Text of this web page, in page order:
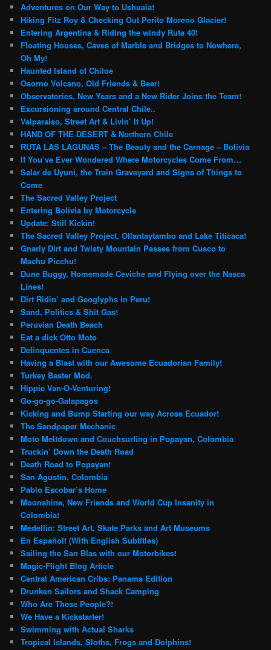
Adventures on Our Way to Ushuaia!
Hiking Fitz Roy & Checking Out Perito Moreno Glacier!
Entering Argentina & Riding the windy Ruta 40!
Floating Houses, Caves of Marble and Bridges to Nowhere,
Oh My!
Haunted Island of Chiloe
Osorno Volcano, Old Friends & Beer!
Observatories, New Years and a New Rider Joins the Team!
Excursioning around Central Chile..
Valparaiso, Street Art & Livin’ It Up!
HAND OF THE DESERT & Northern Chile
RUTA LAS LAGUNAS – The Beauty and the Carnage – Bolivia
If You’ve Ever Wondered Where Motorcycles Come From…
Salar de Uyuni, the Train Graveyard and Signs of Things to
Come
The Sacred Valley Project
Entering Bolivia by Motorcycle
Update: Still Kickin!
The Sacred Valley Project, Ollantaytambo and Lake Titicaca!
Gnarly Dirt and Twisty Mountain Passes from Cusco to
Machu Picchu!
Dune Buggy, Homemade Ceviche and Flying over the Nasca
Lines!
Dirt Ridin’ and Geoglyphs in Peru!
Sand, Politics & Shit Gas!
Peruvian Death Beach
Eat a dick Otto Moto
Delinquentes in Cuenca
Having a Blast with our Awesome Ecuadorian Family!
Turkey Baster Mod.
Hippie Van-O-Venturing!
Go-go-go-Galapagos
Kicking and Bump Starting our way Across Ecuador!
The Sandpaper Mechanic
Moto Meltdown and Couchsurfing in Popayan, Colombia
Truckin’ Down the Death Road
Death Road to Popayan!
San Agustin, Colombia
Pablo Escobar’s Home
Moonshine, New Friends and World Cup Insanity in
Colombia!
Medellin: Street Art, Skate Parks and Art Museums
En Español! (With English Subtitles)
Sailing the San Blas with our Motorbikes!
Magic-Flight Blog Article
Central American Cribs: Panama Edition
Drunken Sailors and Shack Camping
Who Are These People?!
We Have a Kickstarter!
Swimming with Actual Sharks
Tropical Islands, Sloths, Frogs and Dolphins!